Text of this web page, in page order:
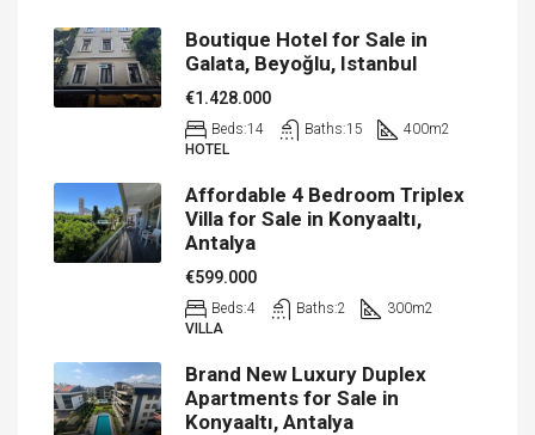
Boutique Hotel for Sale in
Galata, Beyoğlu, Istanbul
€1.428.000
Beds:14 Baths:15 400m2
HOTEL
Affordable 4 Bedroom Triplex
Villa for Sale in Konyaaltı,
Antalya
€599.000
Beds:4 Baths:2 300m2
VILLA
Brand New Luxury Duplex
Apartments for Sale in
Konyaaltı, Antalya